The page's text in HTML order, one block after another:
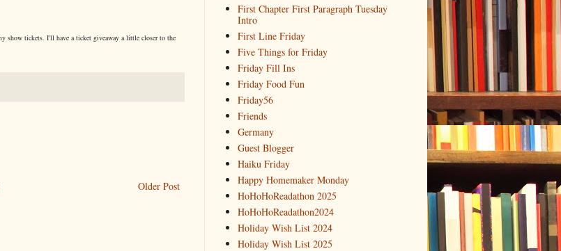
show tickets. I'll have a ticket giveaway a little closer to the
Older Post
First Chapter First Paragraph Tuesday
Intro
First Line Friday
Five Things for Friday
Friday Fill Ins
Friday Food Fun
Friday56
Friends
Germany
Guest Blogger
Haiku Friday
Happy Homemaker Monday
HoHoHoReadathon 2025
HoHoHoReadathon2024
Holiday Wish List 2024
Holiday Wish List 2025